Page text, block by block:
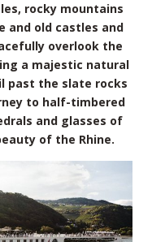
rocky mountains
and old castles and
overlook the
a majestic natural
past the slate rocks
to half-timbered
and glasses of
of the Rhine.